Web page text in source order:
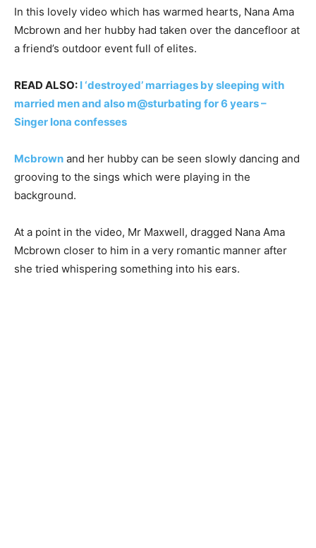
In this lovely video which has warmed hearts, Nana Ama
Mcbrown and her hubby had taken over the dancefloor at
a friend’s outdoor event full of elites.
READ ALSO: I ‘destroyed’ marriages by sleeping with
married men and also m@sturbating for 6 years –
Singer Iona confesses
Mcbrown and her hubby can be seen slowly dancing and
grooving to the sings which were playing in the
background.
At a point in the video, Mr Maxwell, dragged Nana Ama
Mcbrown closer to him in a very romantic manner after
she tried whispering something into his ears.